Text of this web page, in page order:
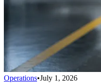
Operations•July 1, 2026